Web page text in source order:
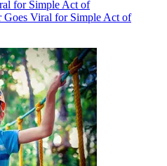
for Simple Act of
Viral for Simple Act of